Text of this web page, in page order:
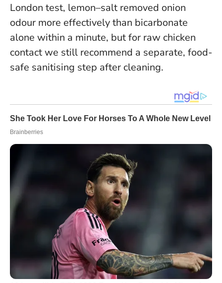
London test, lemon–salt removed onion
odour more effectively than bicarbonate
alone within a minute, but for raw chicken
contact we still recommend a separate, food-
safe sanitising step after cleaning.